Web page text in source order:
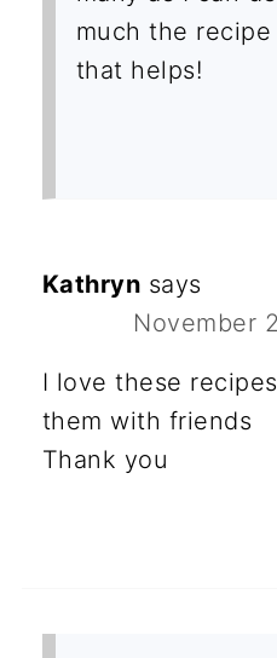
much the
that helps!
Kathryn says
November
I love these
them with friends
Thank you